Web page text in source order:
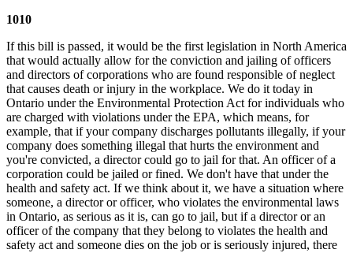
1010
If this bill is passed, it would be the first legislation in North America
that would actually allow for the conviction and jailing of officers
and directors of corporations who are found responsible of neglect
that causes death or injury in the workplace. We do it today in
Ontario under the Environmental Protection Act for individuals who
are charged with violations under the EPA, which means, for
example, that if your company discharges pollutants illegally, if your
company does something illegal that hurts the environment and
you're convicted, a director could go to jail for that. An officer of a
corporation could be jailed or fined. We don't have that under the
health and safety act. If we think about it, we have a situation where
someone, a director or officer, who violates the environmental laws
in Ontario, as serious as it is, can go to jail, but if a director or an
officer of the company that they belong to violates the health and
safety act and someone dies on the job or is seriously injured, there